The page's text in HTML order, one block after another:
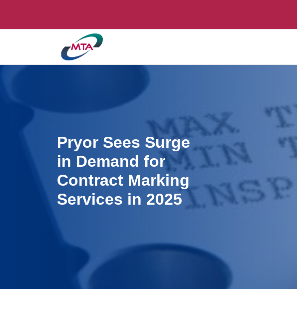
Pryor Sees Surge
in Demand for
Contract Marking
Services in 2025